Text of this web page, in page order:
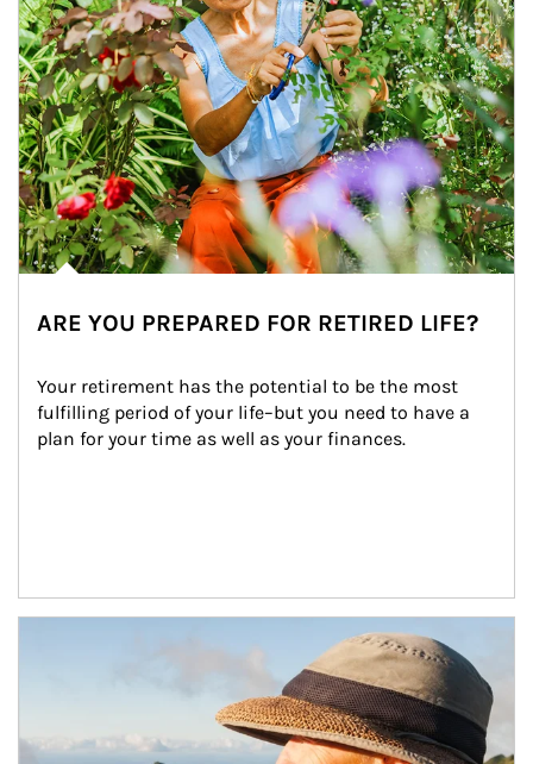
ARE YOU PREPARED FOR RETIRED LIFE?
Your retirement has the potential to be the most
fulfilling period of your life–but you need to have a
plan for your time as well as your finances.